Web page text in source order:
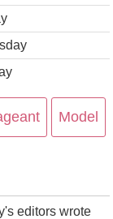
Model
editors wrote